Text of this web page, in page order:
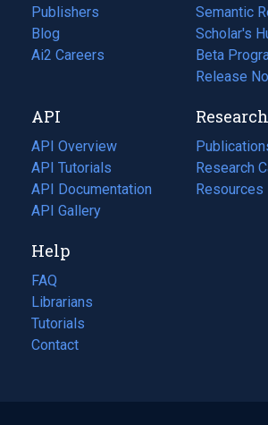
Publishers
Blog
(opens
in
tab)
Ai2 Careers
(opens
new
tab)
Semantic
Scholar's
Beta
Release
API
API Overview
API Tutorials
API Documentation
(opens
in
new
tab)
API Gallery
Research
(opens
in
a
Research
(opens
in
Resources
(opens
Help
FAQ
Librarians
Tutorials
Contact